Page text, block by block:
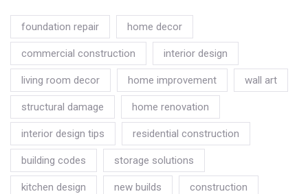
foundation repair home decor
commercial construction interior design
living room decor home improvement wall art
structural damage home renovation
interior design tips residential construction
building codes storage solutions
kitchen design new builds construction